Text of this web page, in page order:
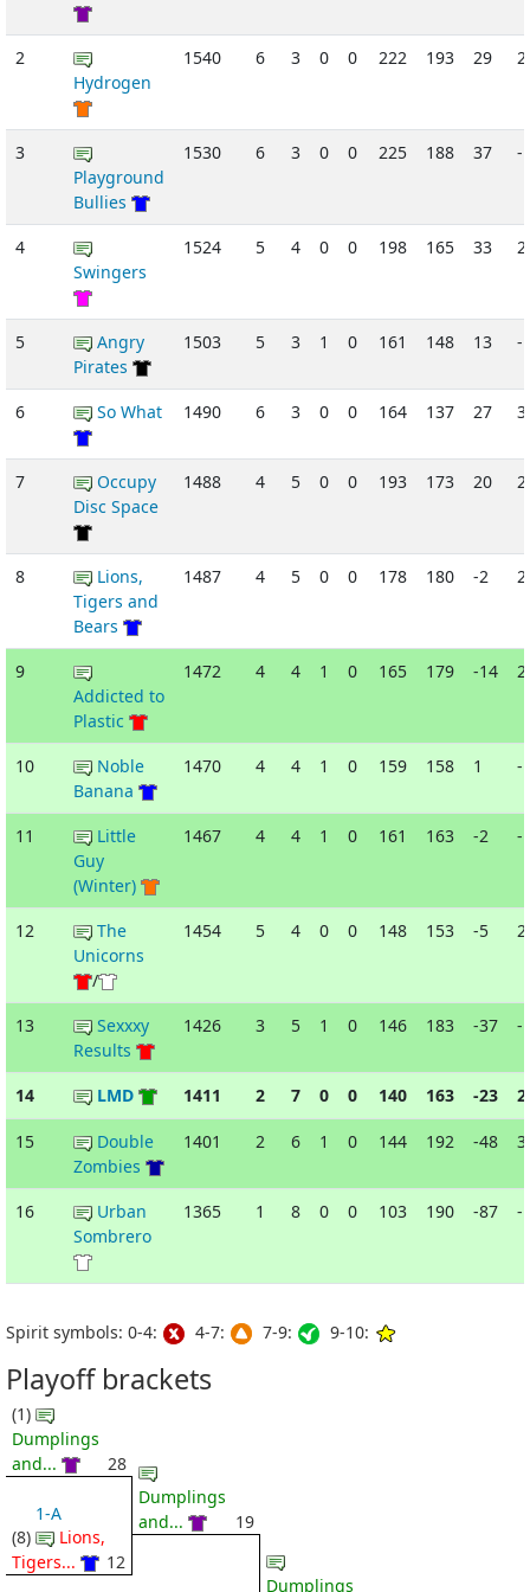
2
Hydrogen
1540 6 3 0 0 222 193 29
3
Playground
Bullies
1530 6 3 0 0 225 188 37 -
4
Swingers
1524 5 4 0 0 198 165 33
5
Angry
Pirates
1503 5 3 1 0 161 148 13 -
6 So What 1490 6 3 0 0 164 137 27
7
Occupy
Disc Space
1488 4 5 0 0 193 173 20
8
Lions,
Tigers and
Bears
1487 4 5 0 0 178 180 -2
9
Addicted to
Plastic
1472 4 4 1 0 165 179 -14
10
Noble
Banana
1470 4 4 1 0 159 158 1 -
11
Little
Guy
(Winter)
1467 4 4 1 0 161 163 -2 -
12
The
Unicorns
/
1454 5 4 0 0 148 153 -5
13
Sexxxy
Results
1426 3 5 1 0 146 183 -37 -
14 LMD 1411 2 7 0 0 140 163 -23
15
Double
Zombies
1401 2 6 1 0 144 192 -48
16
Urban
Sombrero
1365 1 8 0 0 103 190 -87 -
Spirit symbols: 0-4: 4-7: 7-9: 9-10:
Playoff brackets
(1)
Dumplings
and...
28
1-A
(8)
Lions,
Tigers...
12
Dumplings
and...
19
Dumplings